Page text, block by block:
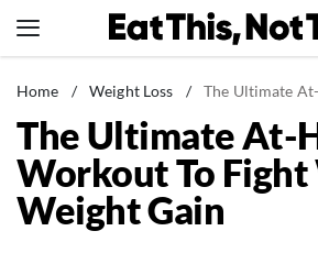
to
News
Healthy Eating
Groceries
Weight Loss
Home / Weight Loss / The Ultimate At-Home
The Ultimate At-
Workout To
Weight Gain